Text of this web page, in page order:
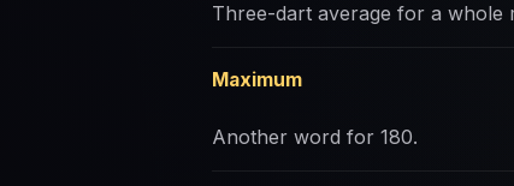
Three-dart average for a whole
Maximum
Another word for 180.